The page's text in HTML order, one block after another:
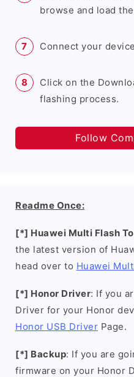
browse and load
Connect your
Click on the
flashing process.
Follow
Readme Once:
[*] Huawei Multi Flash
the latest version of
head over to Huawei
[*] Honor Driver: If you
Driver for your Honor
Honor USB Driver Page.
[*] Backup: If you are
firmware on your Honor